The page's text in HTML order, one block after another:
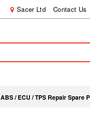
Sacer Ltd Contact Us
ABS / ECU / TPS Repair Spare